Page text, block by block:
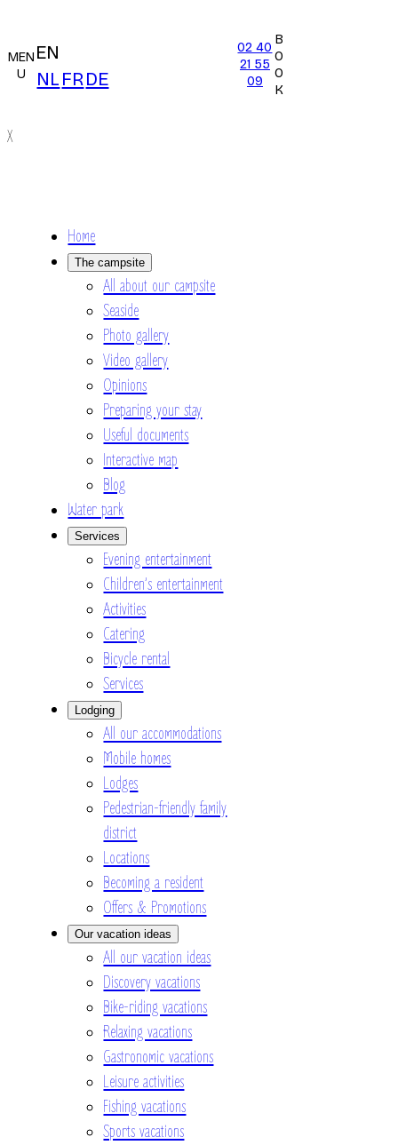
MEN
U
EN
NL FRDE
02 40
21 55
09
B
O
O
K
X
Home
The campsite
All about our campsite
Seaside
Photo gallery
Video gallery
Opinions
Preparing your stay
Useful documents
Interactive map
Blog
Water park
Services
Evening entertainment
Children’s entertainment
Activities
Catering
Bicycle rental
Services
Lodging
All our accommodations
Mobile homes
Lodges
Pedestrian-friendly family
district
Locations
Becoming a resident
Offers & Promotions
Our vacation ideas
All our vacation ideas
Discovery vacations
Bike-riding vacations
Relaxing vacations
Gastronomic vacations
Leisure activities
Fishing vacations
Sports vacations